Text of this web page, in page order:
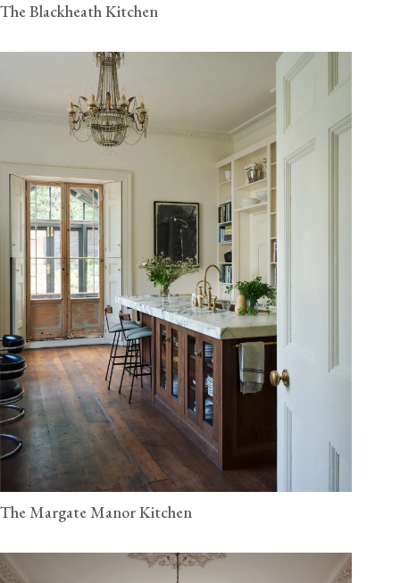
The Blackheath Kitchen
The Margate Manor Kitchen